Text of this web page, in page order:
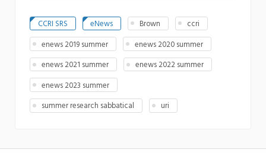
CCRI SRS eNews Brown
ccri
enews 2019 summer
enews 2020 summer
enews 2021 summer
enews 2022 summer
enews 2023 summer
summer research sabbatical
uri